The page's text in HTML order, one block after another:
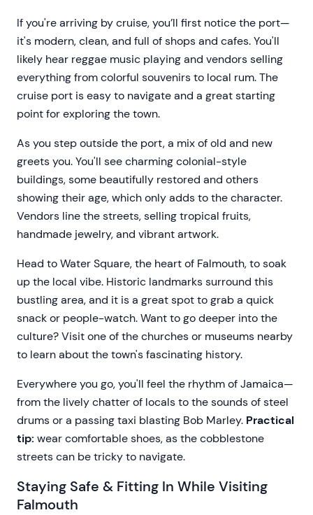
If you're arriving by cruise, you’ll first notice the port—
it's modern, clean, and full of shops and cafes. You'll
likely hear reggae music playing and vendors selling
everything from colorful souvenirs to local rum. The
cruise port is easy to navigate and a great starting
point for exploring the town.
As you step outside the port, a mix of old and new
greets you. You'll see charming colonial-style
buildings, some beautifully restored and others
showing their age, which only adds to the character.
Vendors line the streets, selling tropical fruits,
handmade jewelry, and vibrant artwork.
Head to Water Square, the heart of Falmouth, to soak
up the local vibe. Historic landmarks surround this
bustling area, and it is a great spot to grab a quick
snack or people-watch. Want to go deeper into the
culture? Visit one of the churches or museums nearby
to learn about the town's fascinating history.
Everywhere you go, you'll feel the rhythm of Jamaica—
from the lively chatter of locals to the sounds of steel
drums or a passing taxi blasting Bob Marley. Practical
tip: wear comfortable shoes, as the cobblestone
streets can be tricky to navigate.
Staying Safe & Fitting In While Visiting
Falmouth